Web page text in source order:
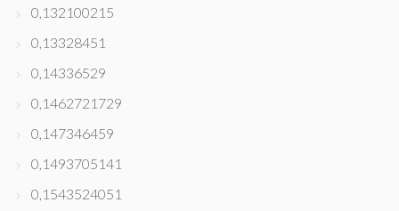
0,132100215
0,13328451
0,14336529
0,1462721729
0,147346459
0,1493705141
0,1543524051